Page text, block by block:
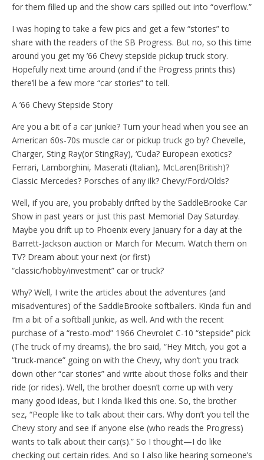
for them filled up and the show cars spilled out into “overflow.”
I was hoping to take a few pics and get a few “stories” to
share with the readers of the SB Progress. But no, so this time
around you get my ’66 Chevy stepside pickup truck story.
Hopefully next time around (and if the Progress prints this)
there’ll be a few more “car stories” to tell.
A ’66 Chevy Stepside Story
Are you a bit of a car junkie? Turn your head when you see an
American 60s-70s muscle car or pickup truck go by? Chevelle,
Charger, Sting Ray(or StingRay), ‘Cuda? European exotics?
Ferrari, Lamborghini, Maserati (Italian), McLaren(British)?
Classic Mercedes? Porsches of any ilk? Chevy/Ford/Olds?
Well, if you are, you probably drifted by the SaddleBrooke Car
Show in past years or just this past Memorial Day Saturday.
Maybe you drift up to Phoenix every January for a day at the
Barrett-Jackson auction or March for Mecum. Watch them on
TV? Dream about your next (or first)
“classic/hobby/investment” car or truck?
Why? Well, I write the articles about the adventures (and
misadventures) of the SaddleBrooke softballers. Kinda fun and
I’m a bit of a softball junkie, as well. And with the recent
purchase of a “resto-mod” 1966 Chevrolet C-10 “stepside” pick
(The truck of my dreams), the bro said, “Hey Mitch, you got a
“truck-mance” going on with the Chevy, why don’t you track
down other “car stories” and write about those folks and their
ride (or rides). Well, the brother doesn’t come up with very
many good ideas, but I kinda liked this one. So, the brother
sez, “People like to talk about their cars. Why don’t you tell the
Chevy story and see if anyone else (who reads the Progress)
wants to talk about their car(s).” So I thought—I do like
checking out certain rides. And so I also like hearing someone’s